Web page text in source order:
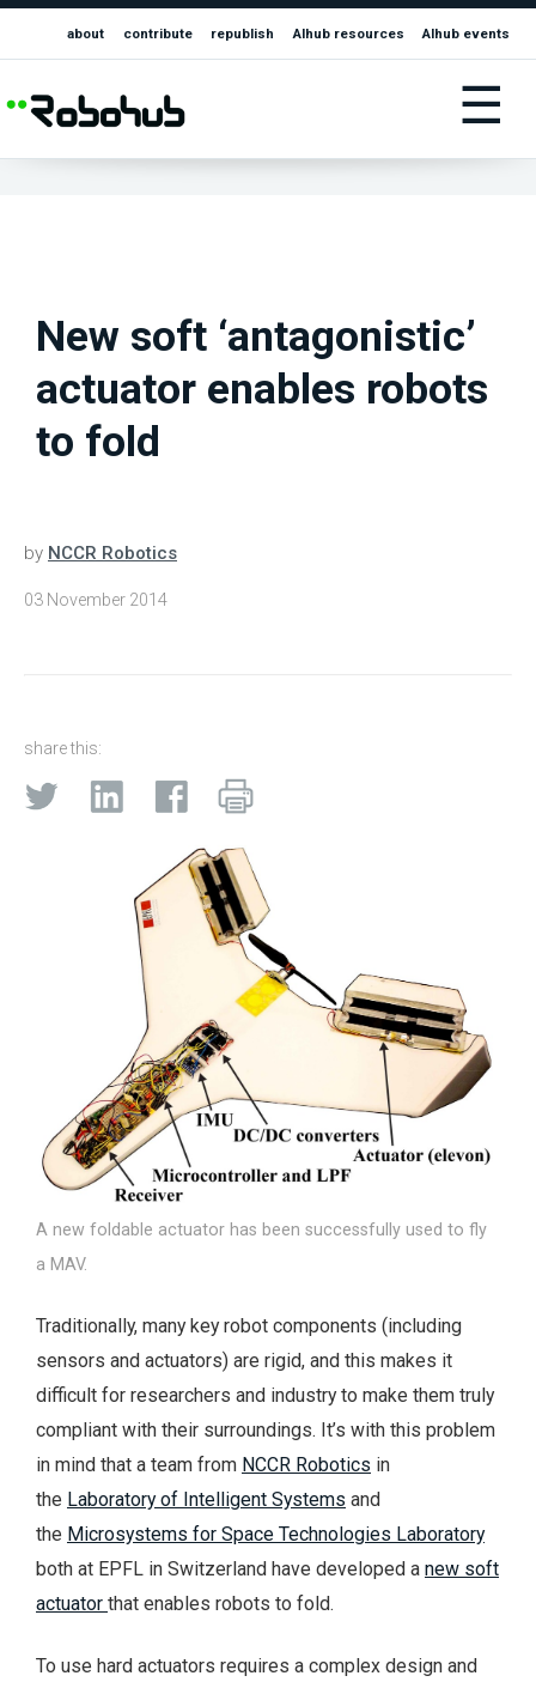
about contribute republish AIhub resources AIhub events
☰
New soft ‘antagonistic’
actuator enables robots
to fold
by NCCR Robotics
03 November 2014
share this:
A new foldable actuator has been successfully used to fly
a MAV.
Traditionally, many key robot components (including
sensors and actuators) are rigid, and this makes it
difficult for researchers and industry to make them truly
compliant with their surroundings. It’s with this problem
in mind that a team from NCCR Robotics in
the Laboratory of Intelligent Systems and
the Microsystems for Space Technologies Laboratory
both at EPFL in Switzerland have developed a new soft
actuator that enables robots to fold.
To use hard actuators requires a complex design and